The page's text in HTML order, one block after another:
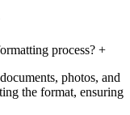
process? +
photos, and
the format, ensuring